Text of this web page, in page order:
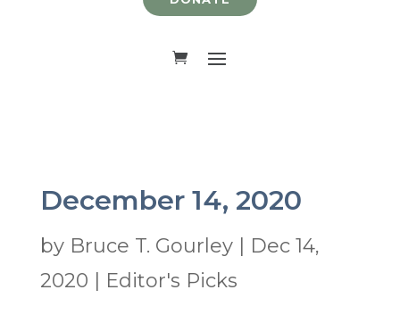
December 14, 2020
by Bruce T. Gourley|
Dec 14,
2020
Editor's Picks